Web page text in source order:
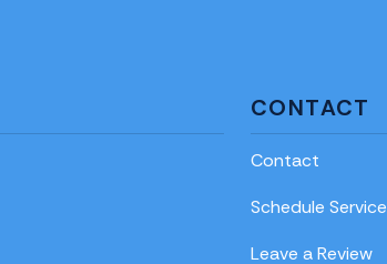
CONTACT
Contact
Schedule Service
Leave a Review